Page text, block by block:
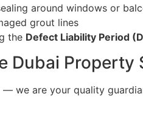
around windows or
grout lines
the Defect Liability Period
Dubai Property
we are your quality